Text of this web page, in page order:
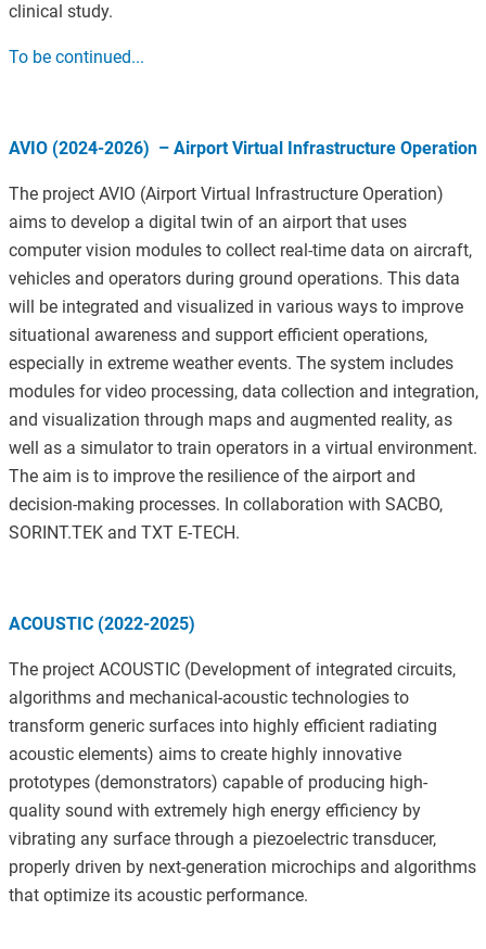
clinical study.
To be continued...
AVIO (2024-2026) – Airport Virtual Infrastructure Operation
The project AVIO (Airport Virtual Infrastructure Operation)
aims to develop a digital twin of an airport that uses
computer vision modules to collect real-time data on aircraft,
vehicles and operators during ground operations. This data
will be integrated and visualized in various ways to improve
situational awareness and support efficient operations,
especially in extreme weather events. The system includes
modules for video processing, data collection and integration,
and visualization through maps and augmented reality, as
well as a simulator to train operators in a virtual environment.
The aim is to improve the resilience of the airport and
decision-making processes. In collaboration with SACBO,
SORINT.TEK and TXT E-TECH.
ACOUSTIC (2022-2025)
The project ACOUSTIC (Development of integrated circuits,
algorithms and mechanical-acoustic technologies to
transform generic surfaces into highly efficient radiating
acoustic elements) aims to create highly innovative
prototypes (demonstrators) capable of producing high-
quality sound with extremely high energy efficiency by
vibrating any surface through a piezoelectric transducer,
properly driven by next-generation microchips and algorithms
that optimize its acoustic performance.